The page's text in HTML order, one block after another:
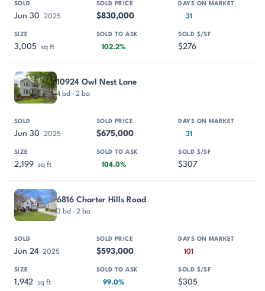
Jun 30 2025 $830,000 31
3,005 sq ft 102.2% $276
10924 Owl Nest Lane
4 bd · 2 ba
Jun 30 2025 $675,000 31
2,199 sq ft 104.0% $307
6816 Charter Hills Road
3 bd · 2 ba
Jun 24 2025 $593,000 101
1,942 sq ft 99.0% $305